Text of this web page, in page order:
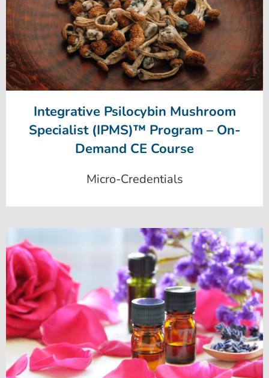
Integrative Psilocybin Mushroom
Specialist (IPMS)™ Program – On-
Demand CE Course
Micro-Credentials